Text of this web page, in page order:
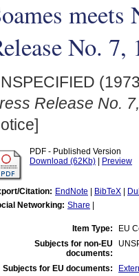
No. 7,
Release No.
PDF - Published Version
Download (62Kb)
Preview
Citation: EndNote BibTeX
Networking: Share
Item Type:
EU
Subjects for non-EU
documents:
Subjects for EU documents: